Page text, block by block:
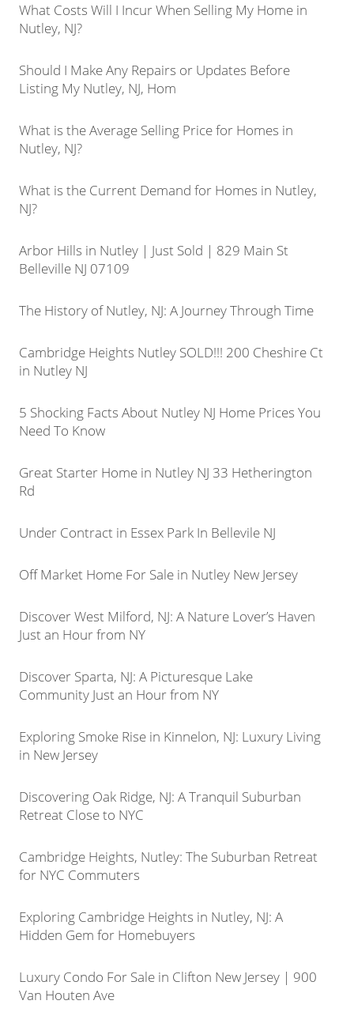
What Costs Will I Incur When Selling My Home in
Nutley, NJ?
Should I Make Any Repairs or Updates Before
Listing My Nutley, NJ, Hom
What is the Average Selling Price for Homes in
Nutley, NJ?
What is the Current Demand for Homes in Nutley,
NJ?
Arbor Hills in Nutley | Just Sold | 829 Main St
Belleville NJ 07109
The History of Nutley, NJ: A Journey Through Time
Cambridge Heights Nutley SOLD!!! 200 Cheshire Ct
in Nutley NJ
5 Shocking Facts About Nutley NJ Home Prices You
Need To Know
Great Starter Home in Nutley NJ 33 Hetherington
Rd
Under Contract in Essex Park In Bellevile NJ
Off Market Home For Sale in Nutley New Jersey
Discover West Milford, NJ: A Nature Lover’s Haven
Just an Hour from NY
Discover Sparta, NJ: A Picturesque Lake
Community Just an Hour from NY
Exploring Smoke Rise in Kinnelon, NJ: Luxury Living
in New Jersey
Discovering Oak Ridge, NJ: A Tranquil Suburban
Retreat Close to NYC
Cambridge Heights, Nutley: The Suburban Retreat
for NYC Commuters
Exploring Cambridge Heights in Nutley, NJ: A
Hidden Gem for Homebuyers
Luxury Condo For Sale in Clifton New Jersey | 900
Van Houten Ave